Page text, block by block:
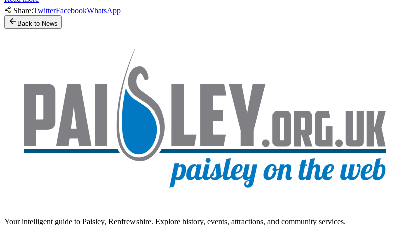
Share:TwitterFacebookWhatsApp
Back to News
Your intelligent guide to Paisley, Renfrewshire. Explore history, events, attractions, and community services.